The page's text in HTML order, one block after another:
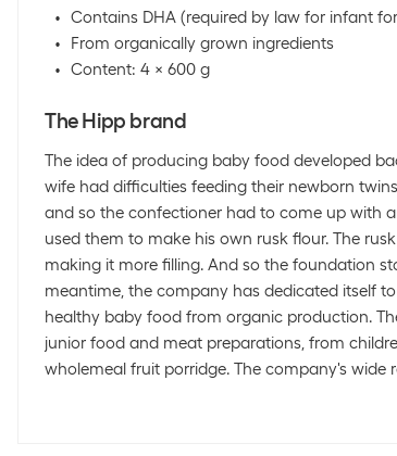
Contains DHA (required by law for infant
From organically grown ingredients
Content: 4 x 600 g
The Hipp brand
The idea of producing baby food developed
wife had difficulties feeding their newborn
and so the confectioner had to come up with
used them to make his own rusk flour. The
making it more filling. And so the foundation
meantime, the company has dedicated itself
healthy baby food from organic production.
junior food and meat preparations, from
wholemeal fruit porridge. The company's wide